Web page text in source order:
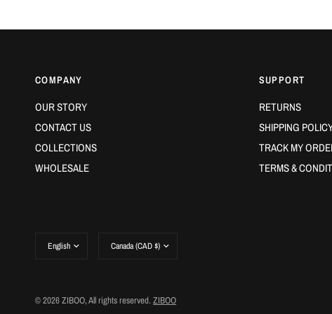
COMPANY
OUR STORY
CONTACT US
COLLECTIONS
WHOLESALE
SUPPORT
RETURNS
SHIPPING
TRACK MY
TERMS &
country/region
country/region
© 2026 ZIBOO, All rights reserved.ZIBOO